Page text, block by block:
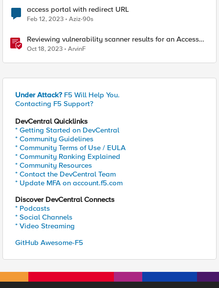
access portal with redirect URL
Feb 12, 2023 Aziz-90s
Reviewing vulnerability scanner results for an Access
Policy Manager (APM) protected Virtual Server
Oct 18, 2023 ArvinF
Under Attack? F5 Will Help You.
Contacting F5 Support?
DevCentral Quicklinks
* Getting Started on DevCentral
* Community Guidelines
* Community Terms of Use / EULA
* Community Ranking Explained
* Community Resources
* Contact the DevCentral Team
* Update MFA on account.f5.com
Discover DevCentral Connects
* Podcasts
* Social Channels
* Video Streaming
GitHub Awesome-F5